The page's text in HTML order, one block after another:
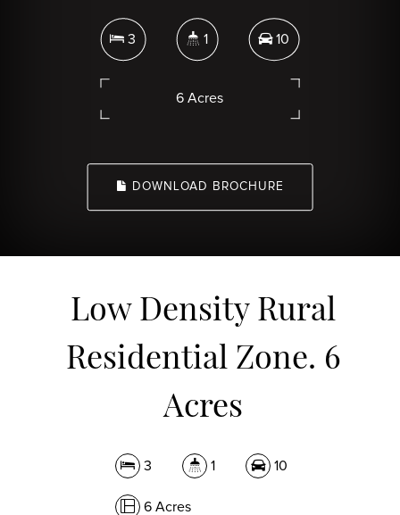
3 1 10
6 Acres
DOWNLOAD BROCHURE
Low Density Rural
Residential Zone. 6
Acres
3 1 10
6 Acres